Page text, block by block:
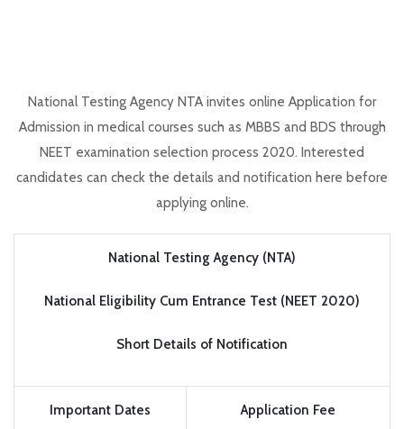
National Testing Agency NTA invites online Application for
Admission in medical courses such as MBBS and BDS through
NEET examination selection process 2020. Interested
candidates can check the details and notification here before
applying online.
National Testing Agency (NTA)
National Eligibility Cum Entrance Test (NEET 2020)
Short Details of Notification
Important Dates Application Fee